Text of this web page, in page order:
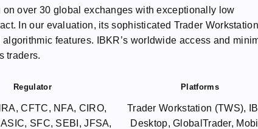
over 30 global exchanges with exceptionally low
In our evaluation, its sophisticated Trader Workstation
features. IBKR’s worldwide access and
traders.
Regulator Platforms
CFTC, NFA, CIRO,
SFC, SEBI, JFSA,
Trader Workstation (TWS),
Desktop, GlobalTrader,